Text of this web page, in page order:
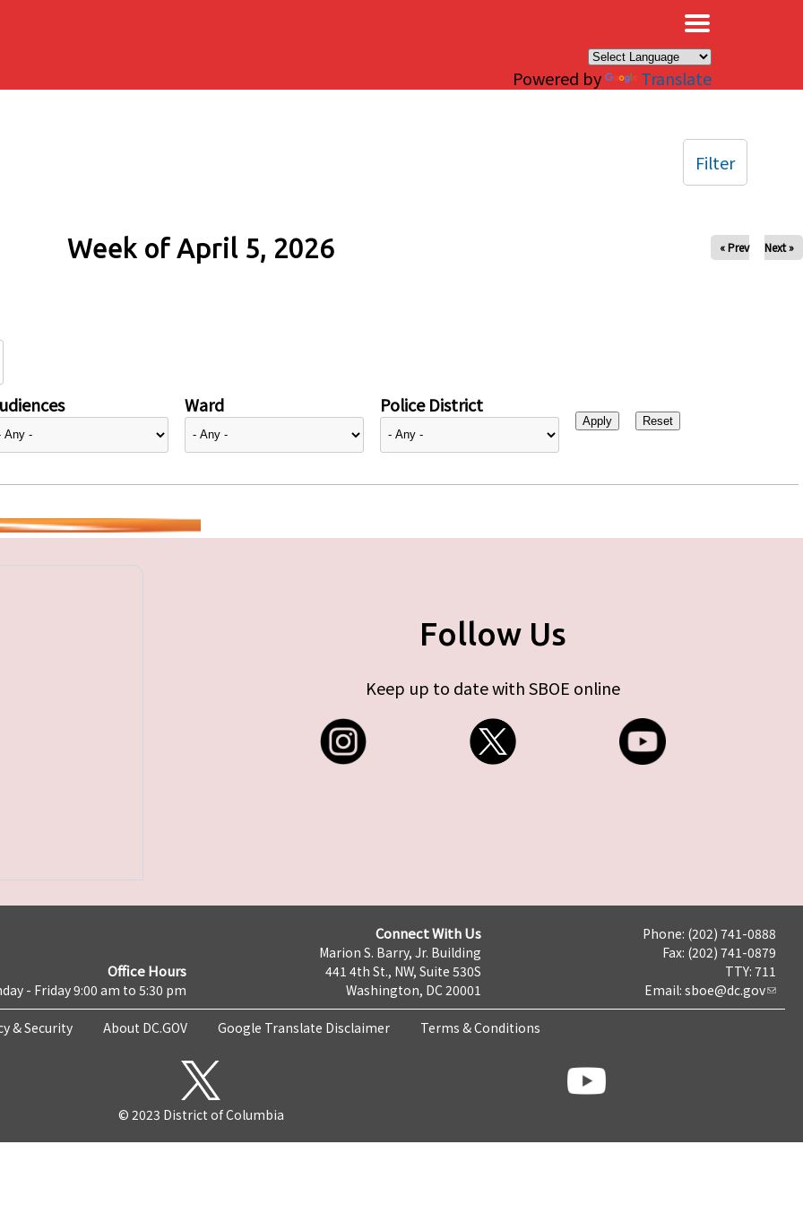
Powered by Translate
Week of April 5, 2026 « Prev Next »
Ward Police District
Filter
Follow Us
Keep up to date with SBOE online
Office Hours
- Friday 9:00 am to 5:30 pm
Connect With Us
Marion S. Barry, Jr. Building
441 4th St., NW, Suite 530S
Washington, DC 20001
Phone: (202) 741-0888
Fax: (202) 741-0879
TTY: 711
Email: sboe@dc.gov
& Security About DC.GOV Google Translate Disclaimer Terms & Conditions
© 2023 District of Columbia